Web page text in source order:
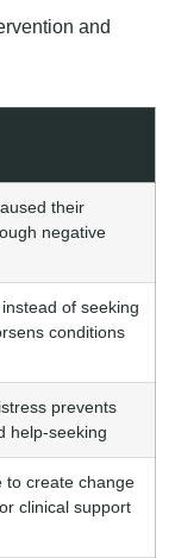
and
their
negative
of seeking
conditions
prevents
help-seeking
to create change
clinical support